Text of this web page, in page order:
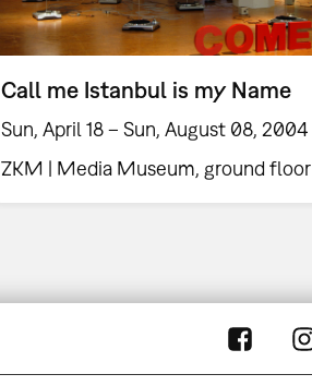
Call me Istanbul is my Name
Sun, April 18 – Sun, August 08, 2004
ZKM | Media Museum, ground floor